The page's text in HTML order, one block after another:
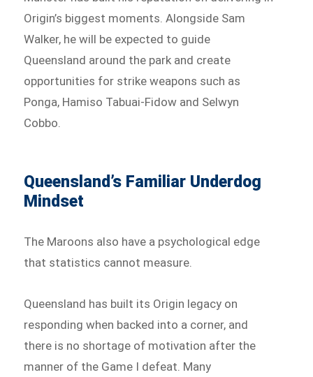
Origin’s biggest moments. Alongside Sam
Walker, he will be expected to guide
Queensland around the park and create
opportunities for strike weapons such as
Ponga, Hamiso Tabuai-Fidow and Selwyn
Cobbo.
Queensland’s Familiar Underdog
Mindset
The Maroons also have a psychological edge
that statistics cannot measure.
Queensland has built its Origin legacy on
responding when backed into a corner, and
there is no shortage of motivation after the
manner of the Game I defeat. Many